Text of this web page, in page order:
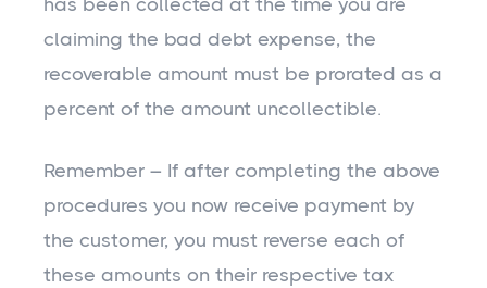
has been collected at the time you are
claiming the bad debt expense, the
recoverable amount must be prorated as a
percent of the amount uncollectible.
Remember – If after completing the above
procedures you now receive payment by
the customer, you must reverse each of
these amounts on their respective tax